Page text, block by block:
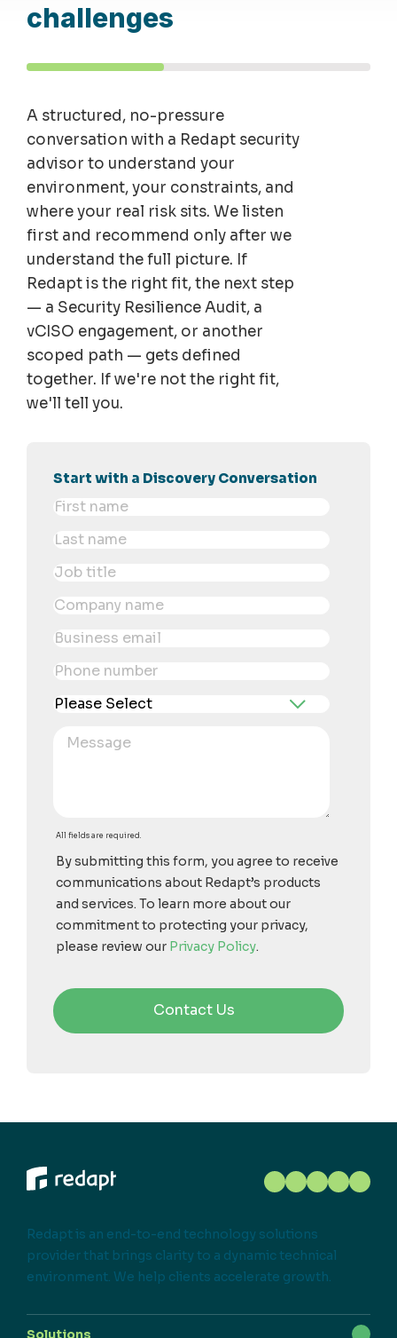
challenges
A structured, no-pressure
conversation with a Redapt security
advisor to understand your
environment, your constraints, and
where your real risk sits. We listen
first and recommend only after we
understand the full picture. If
Redapt is the right fit, the next step
— a Security Resilience Audit, a
vCISO engagement, or another
scoped path — gets defined
together. If we're not the right fit,
we'll tell you.
Start with a Discovery Conversation
All fields are required.
By submitting this form, you agree to receive
communications about Redapt’s products
and services. To learn more about our
commitment to protecting your privacy,
please review our Privacy Policy.
Redapt is an end-to-end technology solutions
provider that brings clarity to a dynamic technical
environment. We help clients accelerate growth.
Solutions